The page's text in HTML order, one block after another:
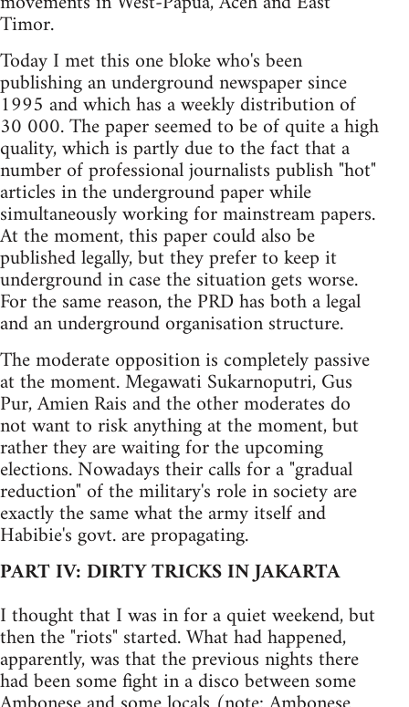
Timor.
Today I met this one bloke who's been
publishing an underground newspaper since
1995 and which has a weekly distribution of
30 000. The paper seemed to be of quite a high
quality, which is partly due to the fact that a
number of professional journalists publish "hot"
articles in the underground paper while
simultaneously working for mainstream papers.
At the moment, this paper could also be
published legally, but they prefer to keep it
underground in case the situation gets worse.
For the same reason, the PRD has both a legal
and an underground organisation structure.
The moderate opposition is completely passive
at the moment. Megawati Sukarnoputri, Gus
Pur, Amien Rais and the other moderates do
not want to risk anything at the moment, but
rather they are waiting for the upcoming
elections. Nowadays their calls for a "gradual
reduction" of the military's role in society are
exactly the same what the army itself and
Habibie's govt. are propagating.
PART IV: DIRTY TRICKS IN JAKARTA
I thought that I was in for a quiet weekend, but
then the "riots" started. What had happened,
apparently, was that the previous nights there
had been some fight in a disco between some